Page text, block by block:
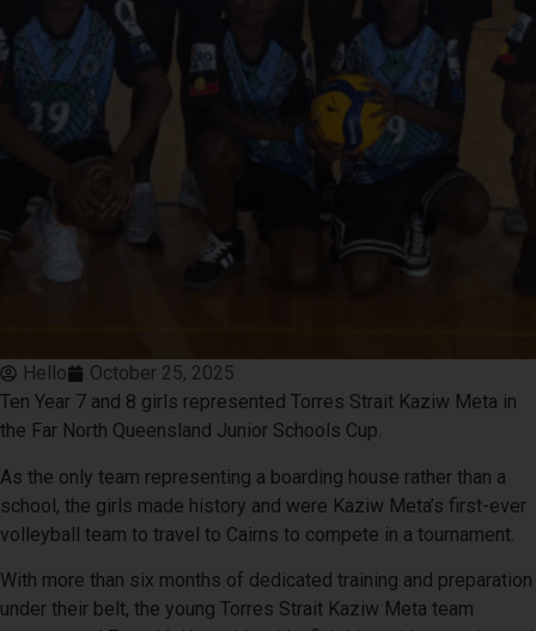
Hello
October 25, 2025
Ten Year 7 and 8 girls represented Torres Strait Kaziw Meta in
the Far North Queensland Junior Schools Cup.
As the only team representing a boarding house rather than a
school, the girls made history and were Kaziw Meta’s first-ever
volleyball team to travel to Cairns to compete in a tournament.
With more than six months of dedicated training and preparation
under their belt, the young Torres Strait Kaziw Meta team